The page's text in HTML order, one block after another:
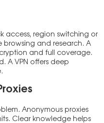
access, region switching or
browsing and research. A
and full coverage.
A VPN offers deep
Anonymous proxies
Clear knowledge helps